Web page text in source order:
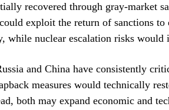
recovered through gray-market
exploit the return of sanctions
nuclear escalation risks would
and China have consistently
measures would technically
both may expand economic and